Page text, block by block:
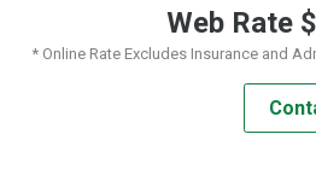
Web Rate
* Online Rate Excludes Insurance and